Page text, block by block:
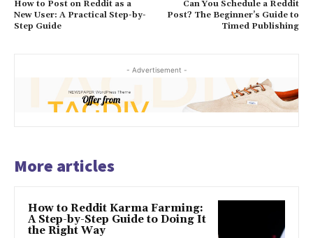
How to Post on Reddit as a
New User: A Practical Step-by-
Step Guide
Can You Schedule a Reddit
Post? The Beginner’s Guide to
Timed Publishing
- Advertisement -
More articles
How to Reddit Karma Farming:
A Step-by-Step Guide to Doing It
the Right Way